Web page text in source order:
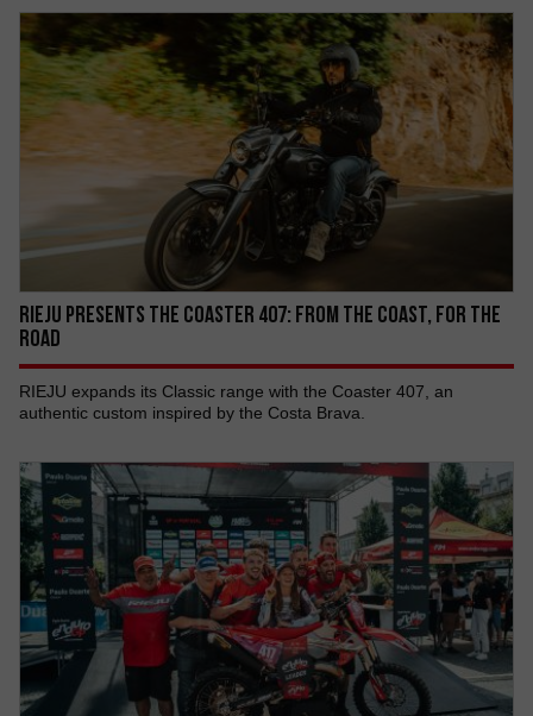
RIEJU PRESENTS THE COASTER 407: FROM THE COAST, FOR THE
ROAD
RIEJU expands its Classic range with the Coaster 407, an
authentic custom inspired by the Costa Brava.